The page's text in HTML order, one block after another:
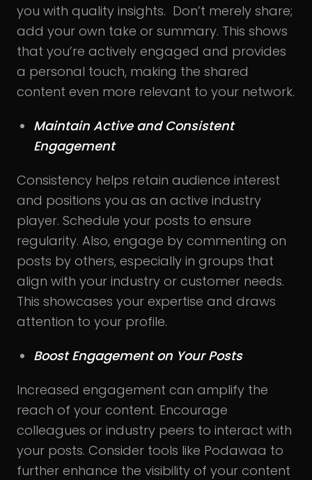
you with quality insights. Don’t merely share;
add your own take or summary. This shows
that you’re actively engaged and provides
a personal touch, making the shared
content even more relevant to your network.
Maintain Active and Consistent
Engagement
Consistency helps retain audience interest
and positions you as an active industry
player. Schedule your posts to ensure
regularity. Also, engage by commenting on
posts by others, especially in groups that
align with your industry or customer needs.
This showcases your expertise and draws
attention to your profile.
Boost Engagement on Your Posts
Increased engagement can amplify the
reach of your content. Encourage
colleagues or industry peers to interact with
your posts. Consider tools like Podawaa to
further enhance the visibility of your content